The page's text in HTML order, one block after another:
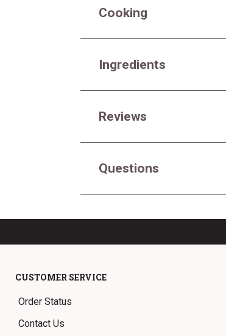
Cooking
Ingredients
Reviews
Questions
CUSTOMER SERVICE
Order Status
Contact Us